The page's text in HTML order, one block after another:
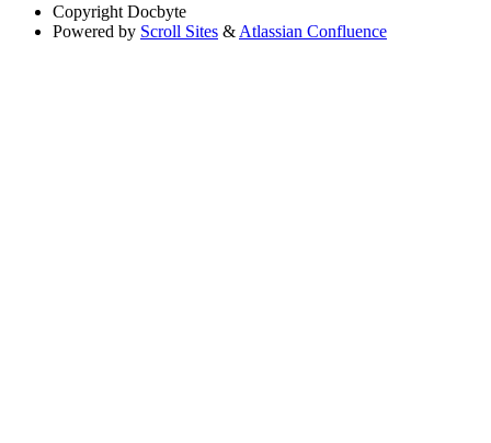
Copyright Docbyte
Powered by Scroll Sites & Atlassian Confluence